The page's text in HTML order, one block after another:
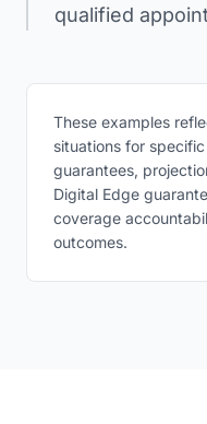
qualified
These examples
situations for
guarantees,
Digital Edge
coverage
outcomes.